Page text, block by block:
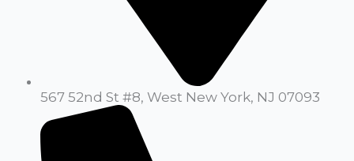
567 52nd St #8, West New York, NJ 07093